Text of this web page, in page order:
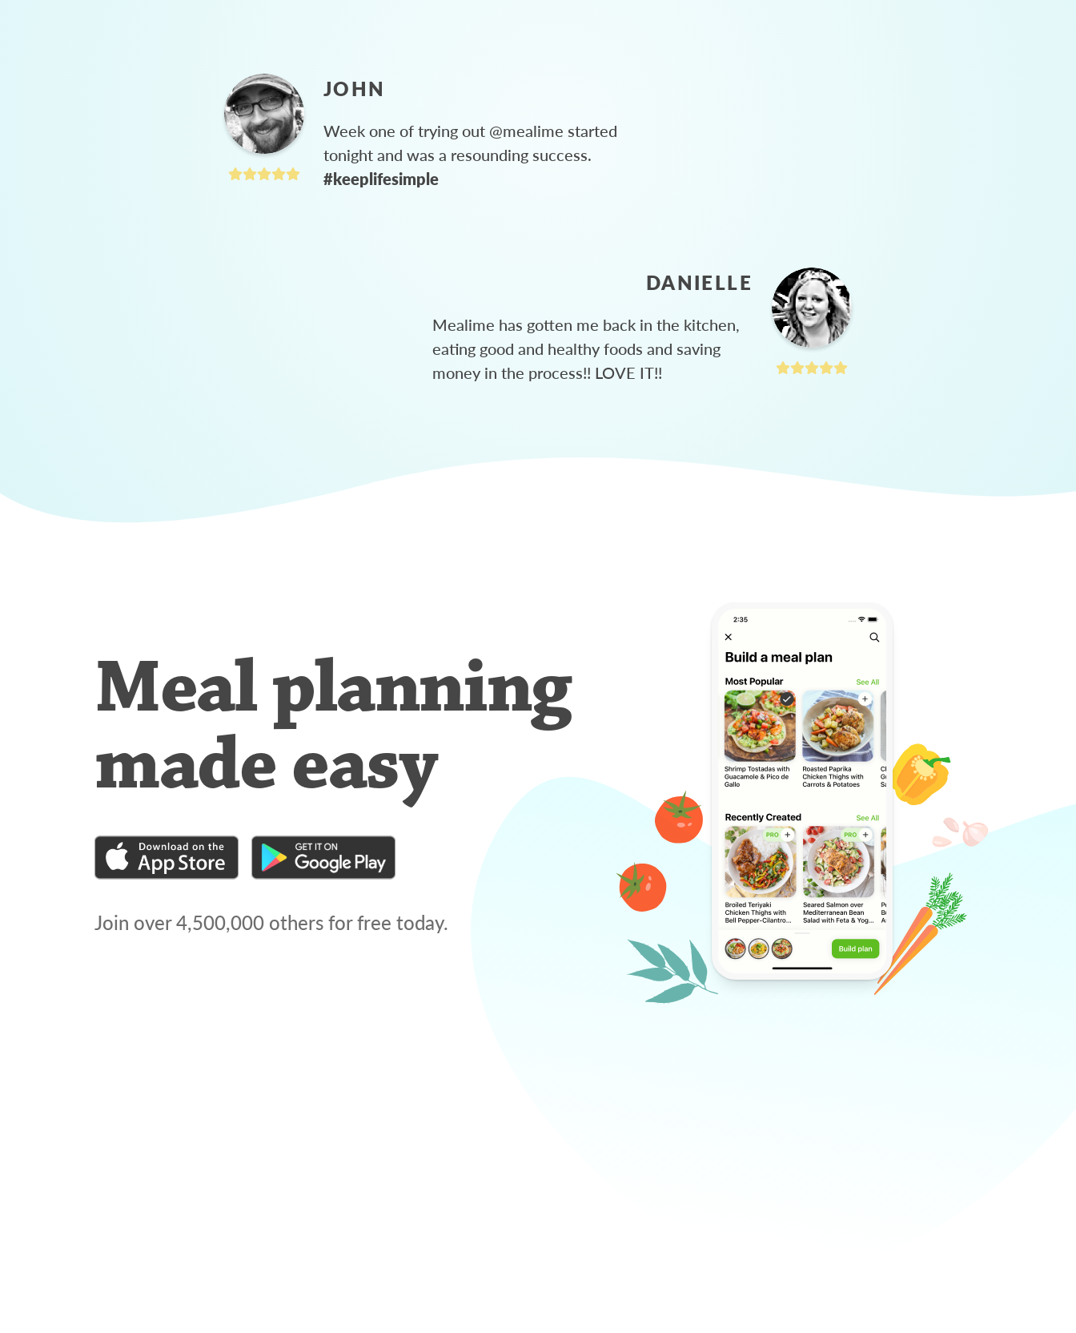
JOHN
Week one of trying out @mealime started
tonight and was a resounding success.
#keeplifesimple
DANIELLE
Mealime has gotten me back in the kitchen,
eating good and healthy foods and saving
money in the process!! LOVE IT!!
Meal planning
made easy
Join over4,500,000 others for free today.